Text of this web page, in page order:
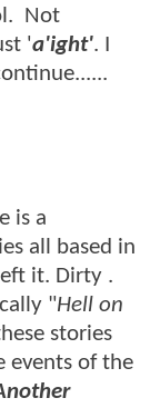
Not
'a'ight'. I
is a
all based in
it. Dirty .
"Hell on
stories
events of the